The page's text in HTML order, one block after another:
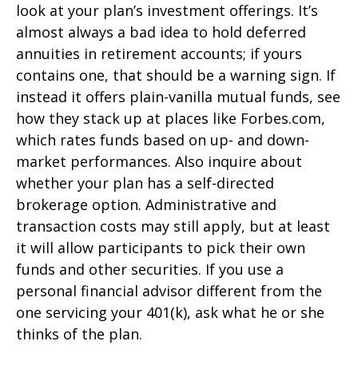
look at your plan’s investment offerings. It’s
almost always a bad idea to hold deferred
annuities in retirement accounts; if yours
contains one, that should be a warning sign. If
instead it offers plain-vanilla mutual funds, see
how they stack up at places like Forbes.com,
which rates funds based on up- and down-
market performances. Also inquire about
whether your plan has a self-directed
brokerage option. Administrative and
transaction costs may still apply, but at least
it will allow participants to pick their own
funds and other securities. If you use a
personal financial advisor different from the
one servicing your 401(k), ask what he or she
thinks of the plan.